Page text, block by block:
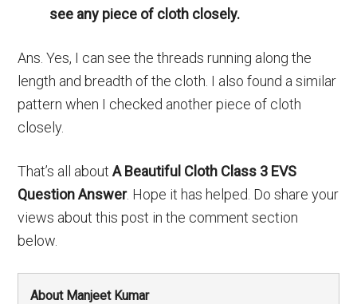
see any piece of cloth closely.
Ans. Yes, I can see the threads running along the
length and breadth of the cloth. I also found a similar
pattern when I checked another piece of cloth
closely.
That’s all aboutA Beautiful Cloth Class 3 EVS
Question Answer. Hope it has helped. Do share your
views about this post in the comment section
below.
About Manjeet Kumar